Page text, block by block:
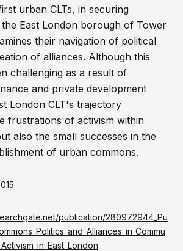
urban CLTs, in securing
East London borough of Tower
their navigation of political
of alliances. Although this
challenging as a result of
and private development
London CLT's trajectory
frustrations of activism within
also the small successes in the
of urban commons.
publication/280972944_Pu